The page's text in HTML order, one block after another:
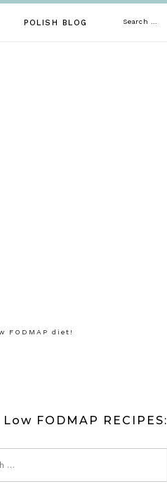
POLISH BLOG Search
FODMAP diet!
Low FODMAP RECIPES: